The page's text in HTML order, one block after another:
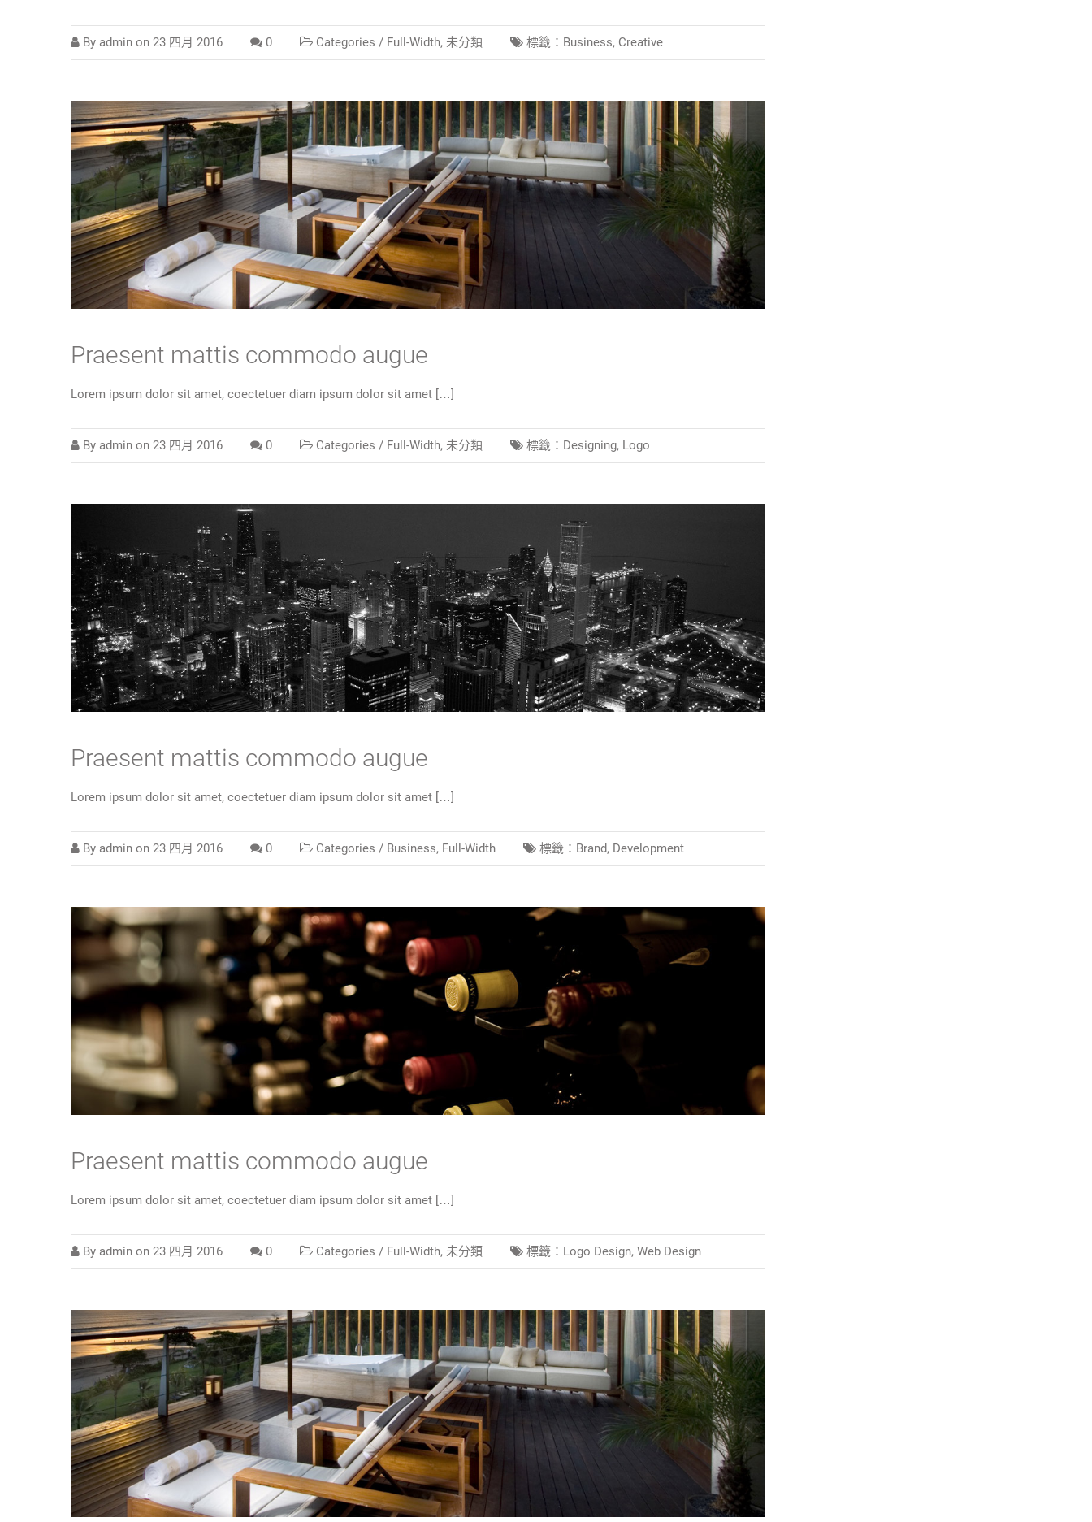
By admin on 23 四月 2016 0 Categories / Full-Width, 未分類 標籤： Business, Creative
Praesent mattis commodo augue
Lorem ipsum dolor sit amet, coectetuer diam ipsum dolor sit amet […]
By admin on 23 四月 2016 0 Categories / Full-Width, 未分類 標籤： Designing, Logo
Praesent mattis commodo augue
Lorem ipsum dolor sit amet, coectetuer diam ipsum dolor sit amet […]
By admin on 23 四月 2016 0 Categories / Business, Full-Width 標籤： Brand, Development
Praesent mattis commodo augue
Lorem ipsum dolor sit amet, coectetuer diam ipsum dolor sit amet […]
By admin on 23 四月 2016 0 Categories / Full-Width, 未分類 標籤： Logo Design, Web Design